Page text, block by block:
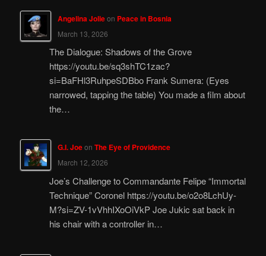
Angelina Jolieon Peace in Bosnia
March 13, 2026
The Dialogue: Shadows of the Grove
https://youtu.be/sq3shTC1zac?
si=BaFHl3RuhpeSDBbo Frank Sumera: (Eyes
narrowed, tapping the table) You made a film about
the…
G.I. Joeon The Eye of Providence
March 12, 2026
Joe’s Challenge to Commandante Felipe “Immortal
Technique” Coronel https://youtu.be/o2o8LchUy-
M?si=ZV-1vVhhIXoOiVkP Joe Jukic sat back in
his chair with a controller in…